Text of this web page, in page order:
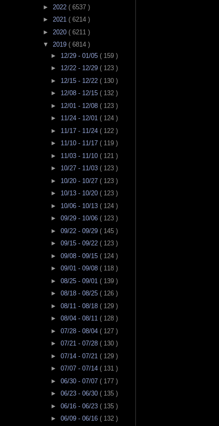
► 2022 ( 6537 )
► 2021 ( 6214 )
► 2020 ( 6211 )
▼ 2019 ( 6814 )
► 12/29 - 01/05 ( 159 )
► 12/22 - 12/29 ( 123 )
► 12/15 - 12/22 ( 130 )
► 12/08 - 12/15 ( 132 )
► 12/01 - 12/08 ( 123 )
► 11/24 - 12/01 ( 124 )
► 11/17 - 11/24 ( 122 )
► 11/10 - 11/17 ( 119 )
► 11/03 - 11/10 ( 121 )
► 10/27 - 11/03 ( 123 )
► 10/20 - 10/27 ( 123 )
► 10/13 - 10/20 ( 123 )
► 10/06 - 10/13 ( 124 )
► 09/29 - 10/06 ( 123 )
► 09/22 - 09/29 ( 145 )
► 09/15 - 09/22 ( 123 )
► 09/08 - 09/15 ( 124 )
► 09/01 - 09/08 ( 118 )
► 08/25 - 09/01 ( 139 )
► 08/18 - 08/25 ( 126 )
► 08/11 - 08/18 ( 129 )
► 08/04 - 08/11 ( 128 )
► 07/28 - 08/04 ( 127 )
► 07/21 - 07/28 ( 130 )
► 07/14 - 07/21 ( 129 )
► 07/07 - 07/14 ( 131 )
► 06/30 - 07/07 ( 177 )
► 06/23 - 06/30 ( 135 )
► 06/16 - 06/23 ( 135 )
► 06/09 - 06/16 ( 132 )